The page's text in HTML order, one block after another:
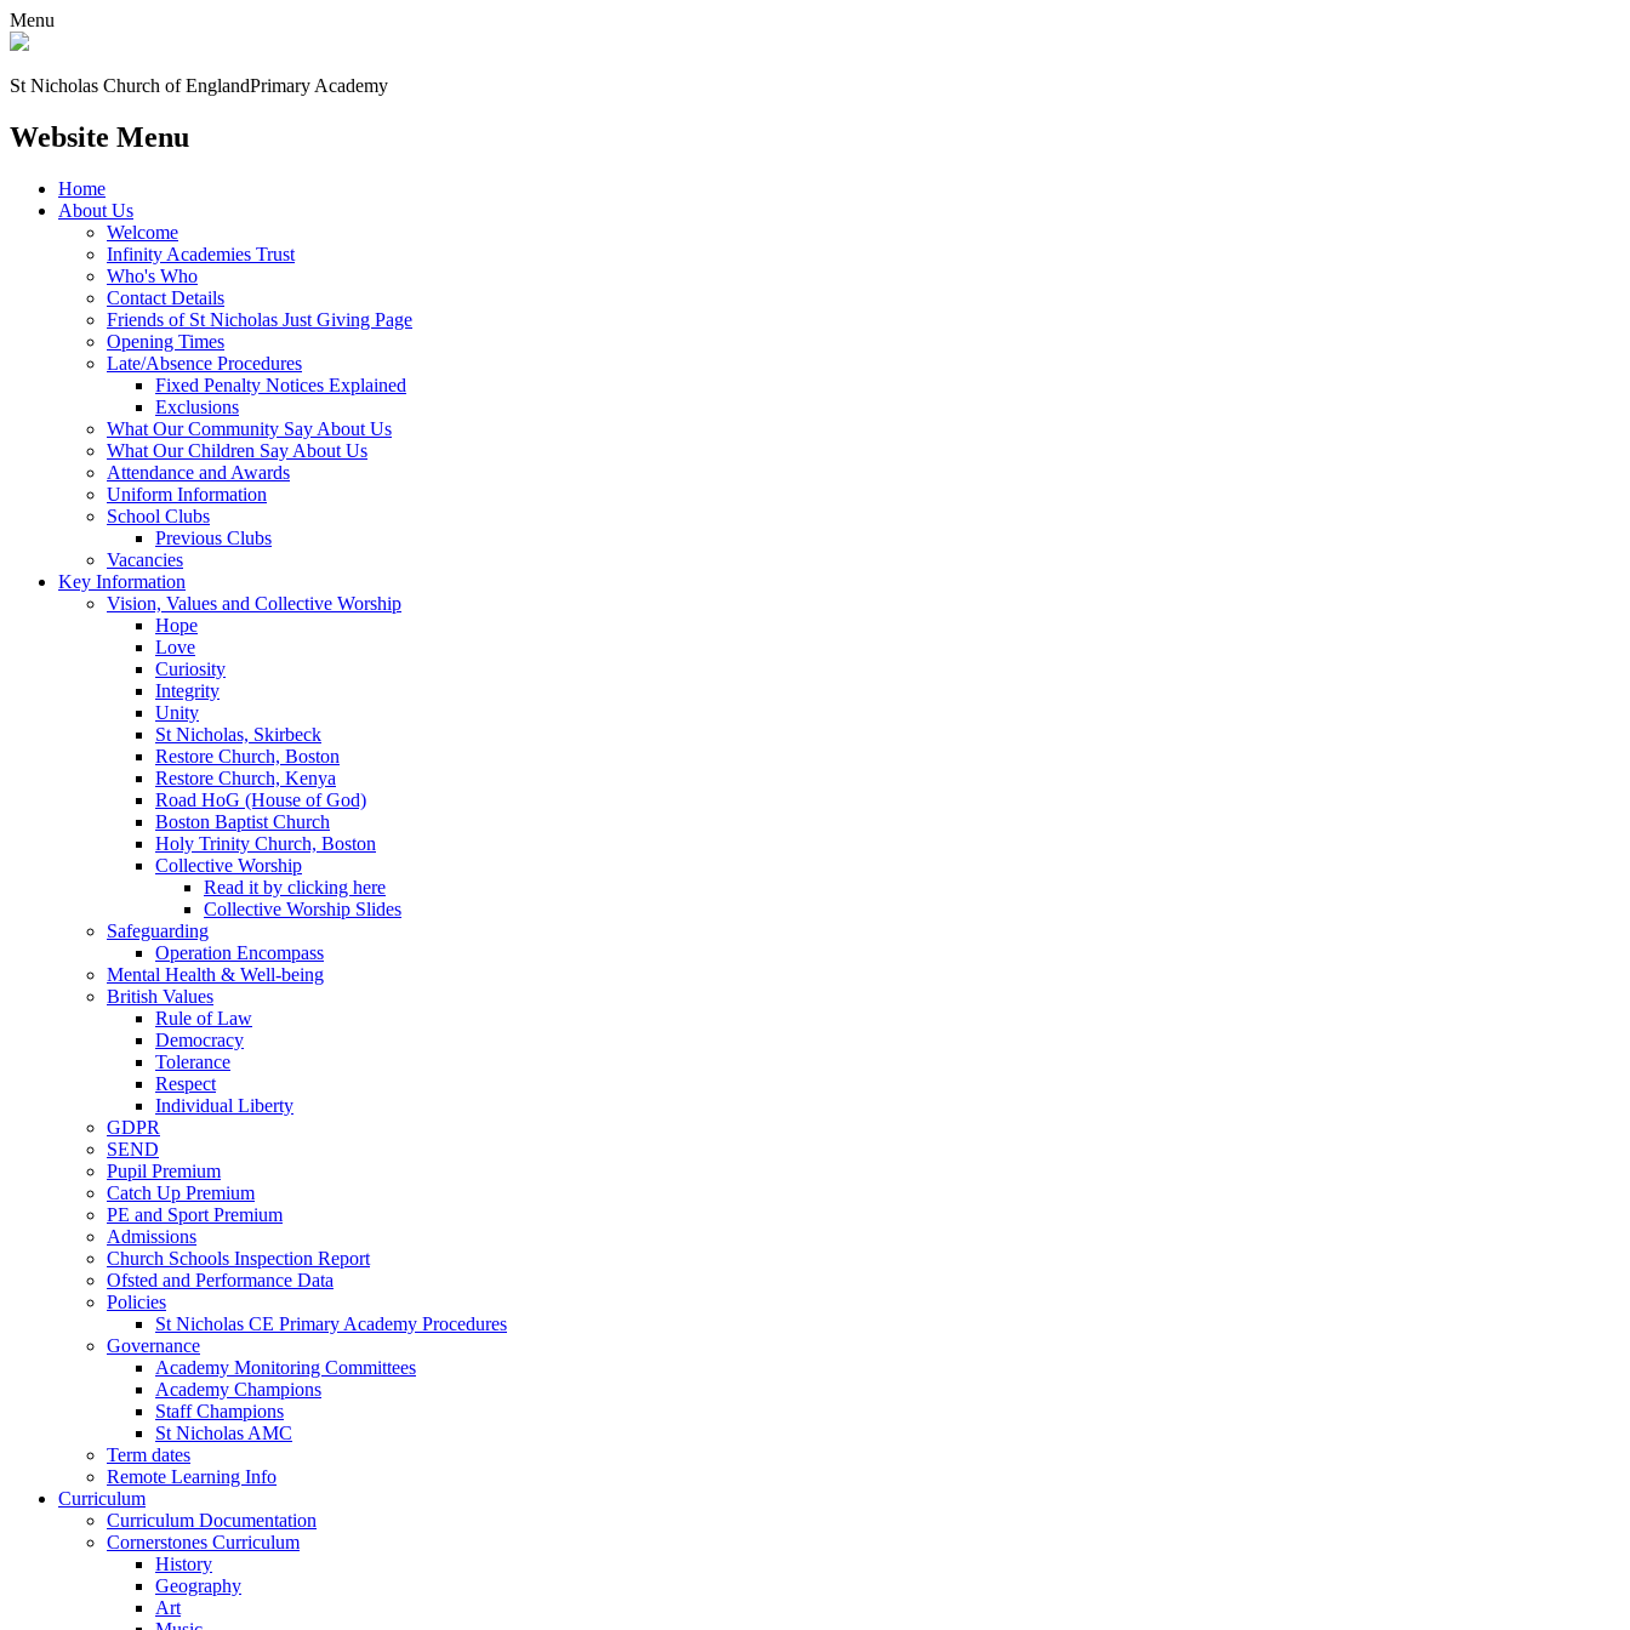
Menu
St Nicholas Church of EnglandPrimary Academy
Website Menu
Home
About Us
Welcome
Infinity Academies Trust
Who's Who
Contact Details
Friends of St Nicholas Just Giving Page
Opening Times
Late/Absence Procedures
Fixed Penalty Notices Explained
Exclusions
What Our Community Say About Us
What Our Children Say About Us
Attendance and Awards
Uniform Information
School Clubs
Previous Clubs
Vacancies
Key Information
Vision, Values and Collective Worship
Hope
Love
Curiosity
Integrity
Unity
St Nicholas, Skirbeck
Restore Church, Boston
Restore Church, Kenya
Road HoG (House of God)
Boston Baptist Church
Holy Trinity Church, Boston
Collective Worship
Read it by clicking here
Collective Worship Slides
Safeguarding
Operation Encompass
Mental Health & Well-being
British Values
Rule of Law
Democracy
Tolerance
Respect
Individual Liberty
GDPR
SEND
Pupil Premium
Catch Up Premium
PE and Sport Premium
Admissions
Church Schools Inspection Report
Ofsted and Performance Data
Policies
St Nicholas CE Primary Academy Procedures
Governance
Academy Monitoring Committees
Academy Champions
Staff Champions
St Nicholas AMC
Term dates
Remote Learning Info
Curriculum
Curriculum Documentation
Cornerstones Curriculum
History
Geography
Art